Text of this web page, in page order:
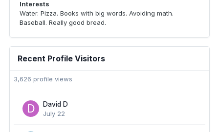
Interests
Water. Pizza. Books with big words. Avoiding math.
Baseball. Really good bread.
Recent Profile Visitors
3,626 profile views
David D
July 22